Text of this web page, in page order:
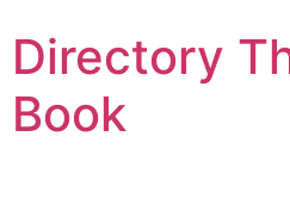
to
content
Directory
Book